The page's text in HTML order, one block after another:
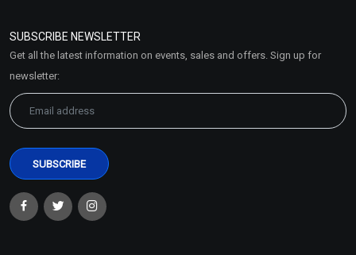
Market Area
SUBSCRIBE NEWSLETTER
Get all the latest information on events, sales and offers. Sign up for
newsletter: